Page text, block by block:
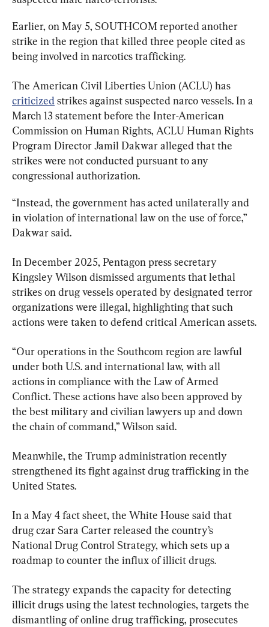
Earlier, on May 5, SOUTHCOM reported another
strike in the region that killed three people cited as
being involved in narcotics trafficking.
The American Civil Liberties Union (ACLU) has
criticized strikes against suspected narco vessels. In a
March 13 statement before the Inter-American
Commission on Human Rights, ACLU Human Rights
Program Director Jamil Dakwar alleged that the
strikes were not conducted pursuant to any
congressional authorization.
“Instead, the government has acted unilaterally and
in violation of international law on the use of force,”
Dakwar said.
In December 2025, Pentagon press secretary
Kingsley Wilson dismissed arguments that lethal
strikes on drug vessels operated by designated terror
organizations were illegal, highlighting that such
actions were taken to defend critical American assets.
“Our operations in the Southcom region are lawful
under both U.S. and international law, with all
actions in compliance with the Law of Armed
Conflict. These actions have also been approved by
the best military and civilian lawyers up and down
the chain of command,” Wilson said.
Meanwhile, the Trump administration recently
strengthened its fight against drug trafficking in the
United States.
In a May 4 fact sheet, the White House said that
drug czar Sara Carter released the country’s
National Drug Control Strategy, which sets up a
roadmap to counter the influx of illicit drugs.
The strategy expands the capacity for detecting
illicit drugs using the latest technologies, targets the
dismantling of online drug trafficking, prosecutes